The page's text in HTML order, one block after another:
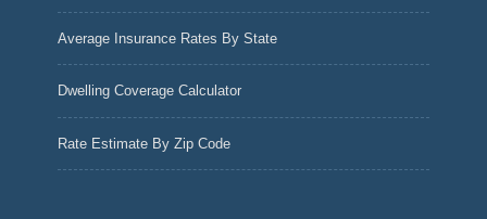
Average Insurance Rates By State
Dwelling Coverage Calculator
Rate Estimate By Zip Code